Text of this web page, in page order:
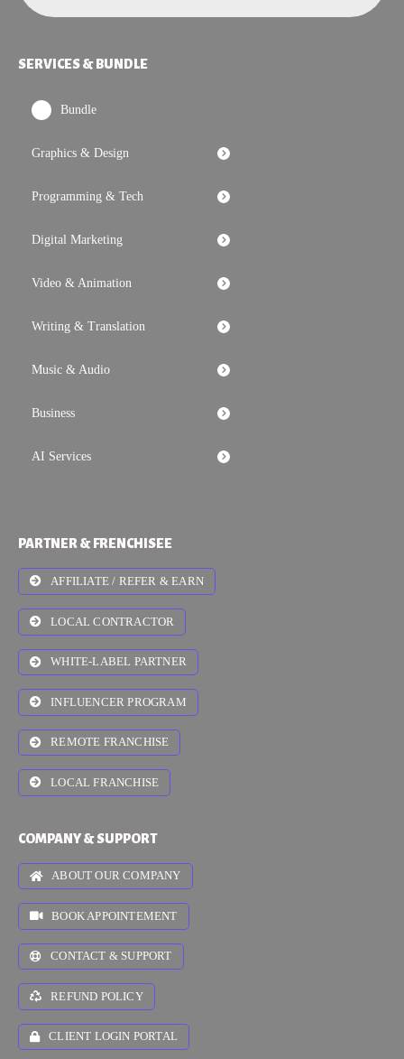
SERVICES & BUNDLE
Bundle
Graphics & Design
Programming & Tech
Digital Marketing
Video & Animation
Writing & Translation
Music & Audio
Business
AI Services
PARTNER & FRENCHISEE
AFFILIATE / REFER & EARN
LOCAL CONTRACTOR
WHITE-LABEL PARTNER
INFLUENCER PROGRAM
REMOTE FRANCHISE
LOCAL FRANCHISE
COMPANY & SUPPORT
ABOUT OUR COMPANY
BOOK APPOINTEMENT
CONTACT & SUPPORT
REFUND POLICY
CLIENT LOGIN PORTAL